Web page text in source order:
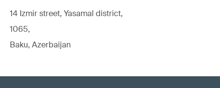
14 Izmir street, Yasamal district,
1065,
Baku, Azerbaijan